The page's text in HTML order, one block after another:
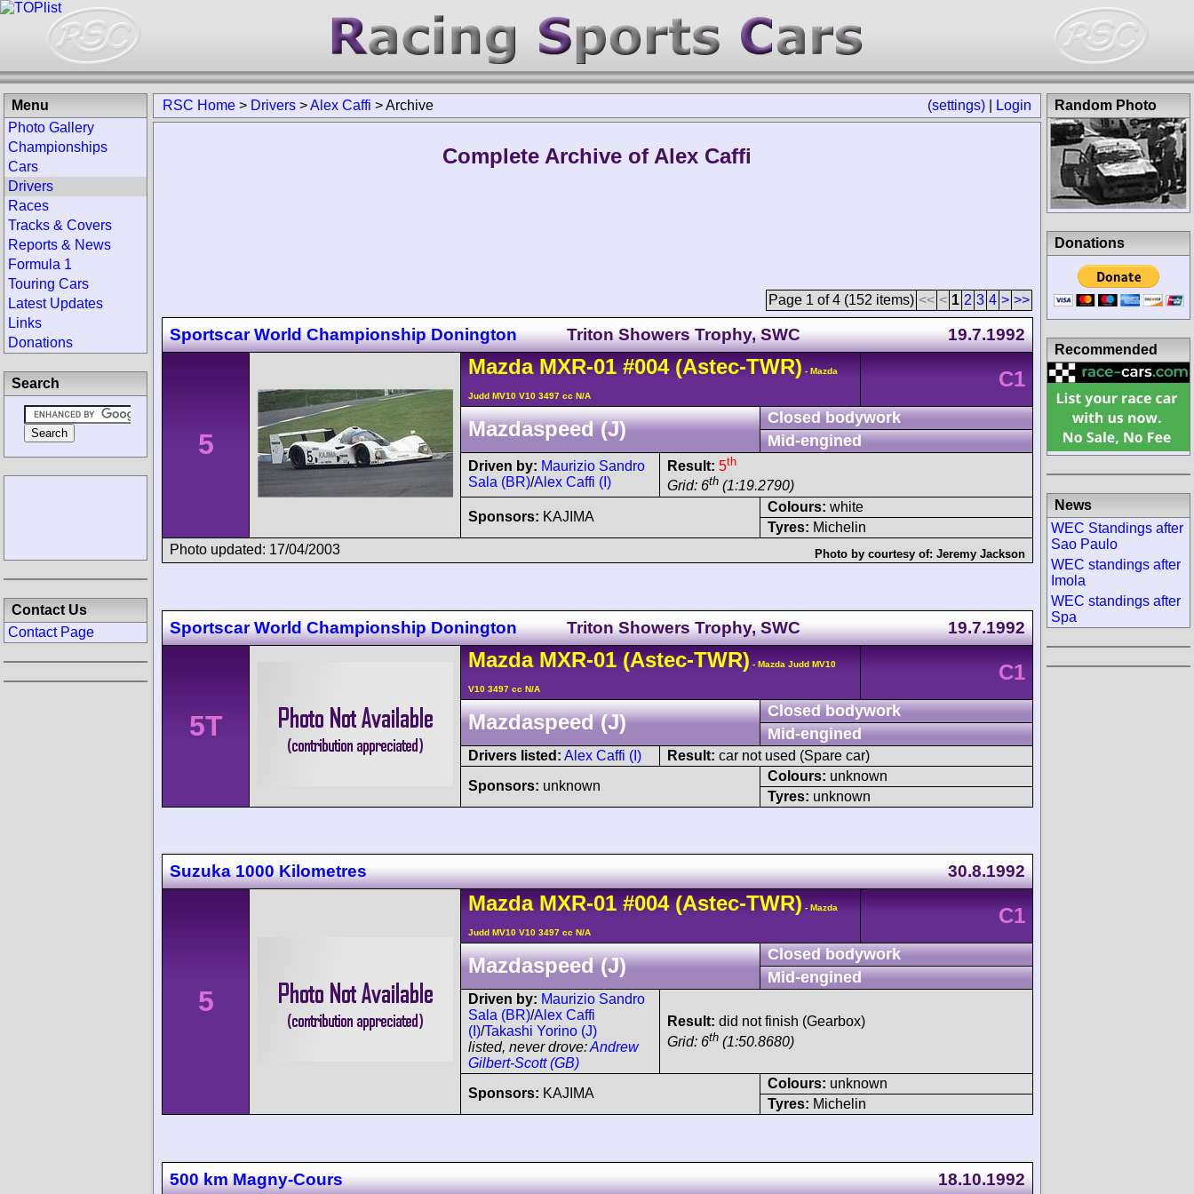
(settings) Login
RSC Home > Drivers >Alex Caffi >Archive
Complete Archive of Alex Caffi
Page 1 of 4 (152 items) << < 1 2 3 4 > >>
Sportscar World Championship Donington Triton Showers Trophy, SWC 19.7.1992
5
Mazda MXR-01 #004(Astec-TWR) - Mazda
Judd MV10 V10 3497 cc N/A
C1
Mazdaspeed (J)
Closed bodywork
Mid-engined
Driven by: Maurizio Sandro
Sala (BR)/Alex Caffi (I)
Result: 5th
Grid: 6th (1:19.2790)
Sponsors: KAJIMA
Colours: white
Tyres: Michelin
Photo updated: 17/04/2003
Photo by courtesy of: Jeremy Jackson
Sportscar World Championship Donington Triton Showers Trophy, SWC 19.7.1992
5T
Mazda MXR-01(Astec-TWR) - Mazda Judd MV10
V10 3497 cc N/A
C1
Mazdaspeed (J)
Closed bodywork
Mid-engined
Drivers listed: Alex Caffi (I) Result: car not used (Spare car)
Sponsors: unknown
Colours: unknown
Tyres: unknown
Suzuka 1000 Kilometres 30.8.1992
5
Mazda MXR-01 #004(Astec-TWR) - Mazda
Judd MV10 V10 3497 cc N/A
C1
Mazdaspeed (J)
Closed bodywork
Mid-engined
Driven by: Maurizio Sandro
Sala (BR)/Alex Caffi
(I)/Takashi Yorino (J)
listed, never drove:Andrew
Gilbert-Scott (GB)
Result: did not finish (Gearbox)
Grid: 6th (1:50.8680)
Sponsors: KAJIMA
Colours: unknown
Tyres: Michelin
500 km Magny-Cours 18.10.1992
Menu
Photo Gallery
Championships
Cars
Drivers
Races
Tracks & Covers
Reports & News
Formula 1
Touring Cars
Latest Updates
Links
Donations
Search
Contact Us
Contact Page
Random Photo
Donations
Recommended
News
WEC Standings after
Sao Paulo
WEC standings after
Imola
WEC standings after
Spa